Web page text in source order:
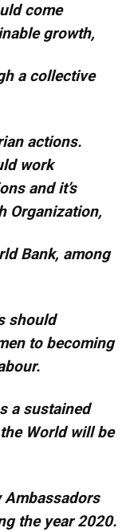
come
growth,
a collective
actions.
work
and it’s
Organization,
Bank, among
should
to becoming
a sustained
World will be
the year 2020.